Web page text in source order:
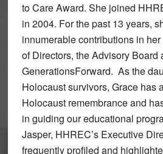
to Care Award. She joined
in 2004. For the past 13 years,
innumerable contributions in
of Directors, the Advisory Board
GenerationsForward. As the
Holocaust survivors, Grace has
Holocaust remembrance and
in guiding our educational
Jasper, HHREC’s Executive
frequently profiled and